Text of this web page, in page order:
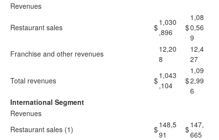
Revenues
Restaurant sales $
1,030
,896
$
1,08
0,56
9
Franchise and other revenues
12,20
8
12,4
27
Total revenues $
1,043
,104
$
1,09
2,99
6
International Segment
Revenues
Restaurant sales (1)
$148,5
91
$147,
665